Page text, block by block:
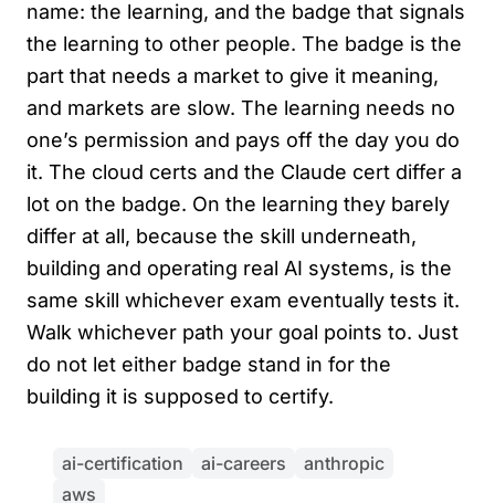
name: the learning, and the badge that signals
the learning to other people. The badge is the
part that needs a market to give it meaning,
and markets are slow. The learning needs no
one’s permission and pays off the day you do
it. The cloud certs and the Claude cert differ a
lot on the badge. On the learning they barely
differ at all, because the skill underneath,
building and operating real AI systems, is the
same skill whichever exam eventually tests it.
Walk whichever path your goal points to. Just
do not let either badge stand in for the
building it is supposed to certify.
ai-certification ai-careers
anthropic
aws